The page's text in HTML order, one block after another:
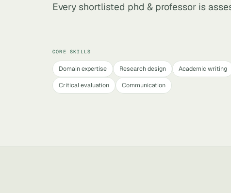
Every shortlisted phd & professor is
CORE SKILLS
Domain expertise Research design Academic writing
Critical evaluation
Communication